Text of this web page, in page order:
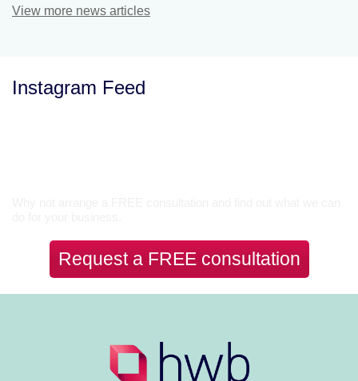
View more news articles
Instagram Feed
Request a FREE consultation